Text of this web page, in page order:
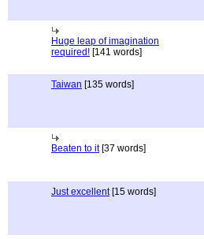
Huge leap of imagination
required! [141 words]
Taiwan [135 words]
Beaten to it[37 words]
Just excellent[15 words]